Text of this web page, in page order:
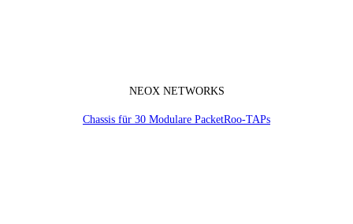
NEOX NETWORKS
Chassis für 30 Modulare PacketRoo-TAPs